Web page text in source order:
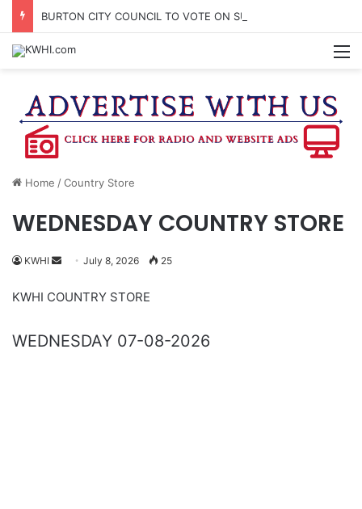
Home /Country Store
WEDNESDAY COUNTRY STORE
KWHI
Send
email
July 8, 2026 25
KWHI COUNTRY STORE
WEDNESDAY 07-08-2026